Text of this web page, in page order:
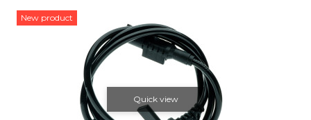
New product
Quick view